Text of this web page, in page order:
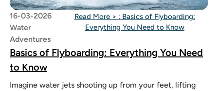
16-03-2026
Water
Adventures
Read More > : Basics of Flyboarding:
Everything You Need to Know
Basics of Flyboarding: Everything You Need
to Know
Imagine water jets shooting up from your feet, lifting